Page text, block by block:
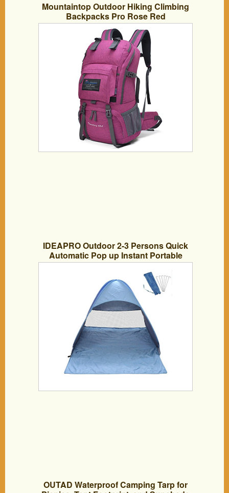
Mountaintop Outdoor Hiking Climbing
Backpacks Pro Rose Red
IDEAPRO Outdoor 2-3 Persons Quick
Automatic Pop up Instant Portable
Cabana Beach Tent Camping Fishing
Picnic Shelter for Beach, Lake, Park
OUTAD Waterproof Camping Tarp for